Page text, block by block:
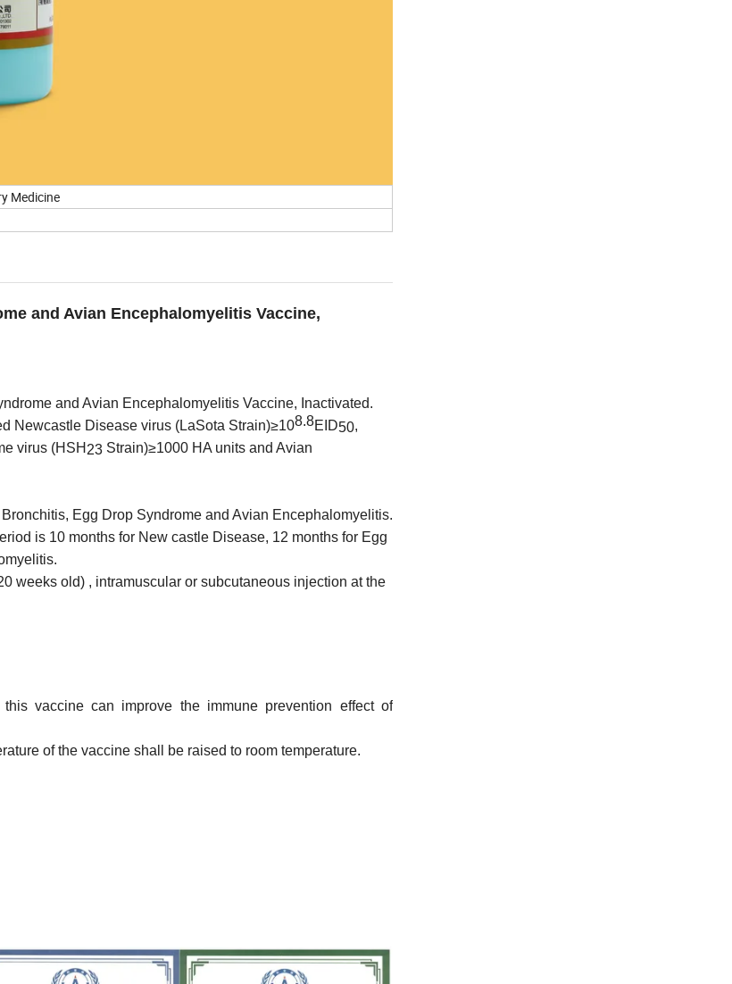
Medicine
and Avian Encephalomyelitis Vaccine,
and Avian Encephalomyelitis Vaccine, Inactivated.
Newcastle Disease virus (LaSota Strain)≥108.8EID50,
virus (HSH23 Strain)≥1000 HA units and Avian
Egg Drop Syndrome and Avian Encephalomyelitis.
is 10 months for New castle Disease, 12 months for Egg
weeks old) , intramuscular or subcutaneous injection at the
this vaccine can improve the immune prevention effect of
of the vaccine shall be raised to room temperature.